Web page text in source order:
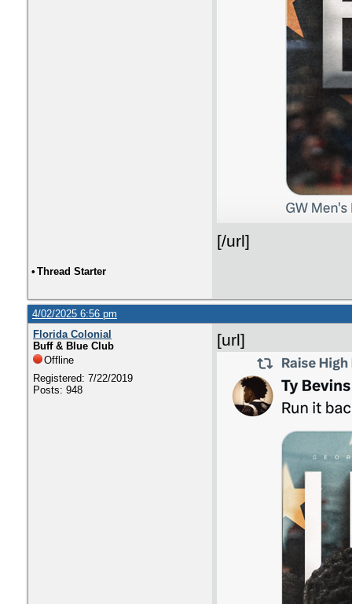
[/url]
• Thread Starter
4/02/2025 6:56 pm
Florida Colonial
Buff & Blue Club
Offline
Registered: 7/22/2019
Posts: 948
[url]